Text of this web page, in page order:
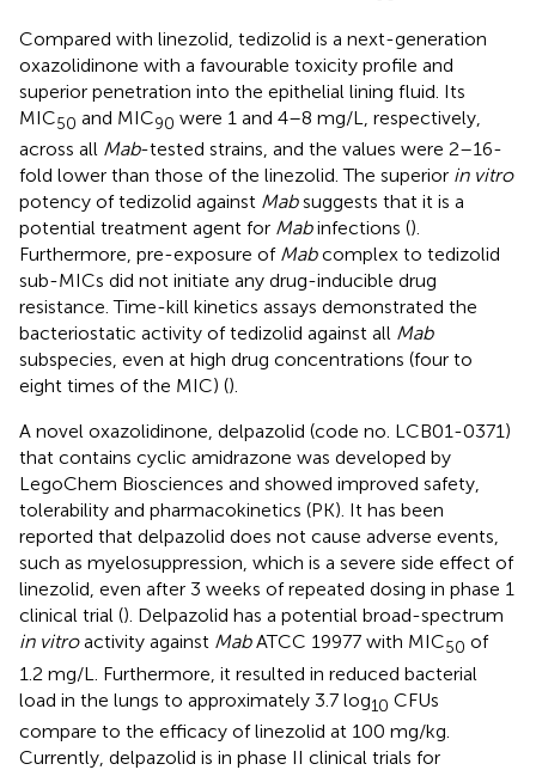
Compared with linezolid, tedizolid is a next-generation
oxazolidinone with a favourable toxicity profile and
superior penetration into the epithelial lining fluid. Its
MIC50 and MIC90 were 1 and 4–8 mg/L, respectively,
across all Mab-tested strains, and the values were 2–16-
fold lower than those of the linezolid. The superior in vitro
potency of tedizolid against Mabsuggests that it is a
potential treatment agent for Mabinfections ().
Furthermore, pre-exposure of Mabcomplex to tedizolid
sub-MICs did not initiate any drug-inducible drug
resistance. Time-kill kinetics assays demonstrated the
bacteriostatic activity of tedizolid against all Mab
subspecies, even at high drug concentrations (four to
eight times of the MIC) ().
A novel oxazolidinone, delpazolid (code no. LCB01-0371)
that contains cyclic amidrazone was developed by
LegoChem Biosciences and showed improved safety,
tolerability and pharmacokinetics (PK). It has been
reported that delpazolid does not cause adverse events,
such as myelosuppression, which is a severe side effect of
linezolid, even after 3 weeks of repeated dosing in phase 1
clinical trial (). Delpazolid has a potential broad-spectrum
in vitroactivity against MabATCC 19977 with MIC50 of
1.2 mg/L. Furthermore, it resulted in reduced bacterial
load in the lungs to approximately 3.7 log10 CFUs
compare to the efficacy of linezolid at 100 mg/kg.
Currently, delpazolid is in phase II clinical trials for